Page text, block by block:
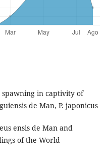
in captivity of
de Man, P. japonicus
ensis de Man and
of the World